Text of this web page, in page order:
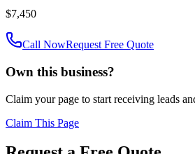
$7,450
Call NowRequest Free Quote
Own this business?
Claim your page to start receiving leads
Claim This Page